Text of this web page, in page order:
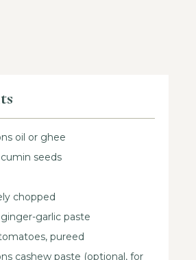
oil or ghee
seeds
chopped
garlic paste
pureed
cashew paste (optional, for